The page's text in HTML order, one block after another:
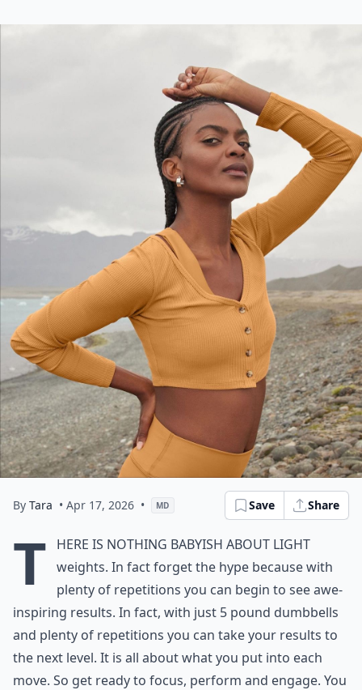
By Tara • Apr 17, 2026 • MD Save Share
T
here is nothing babyish about light
weights. In fact forget the hype because with
plenty of repetitions you can begin to see awe-
inspiring results. In fact, with just 5 pound dumbbells
and plenty of repetitions you can take your results to
the next level. It is all about what you put into each
move. So get ready to focus, perform and engage. You